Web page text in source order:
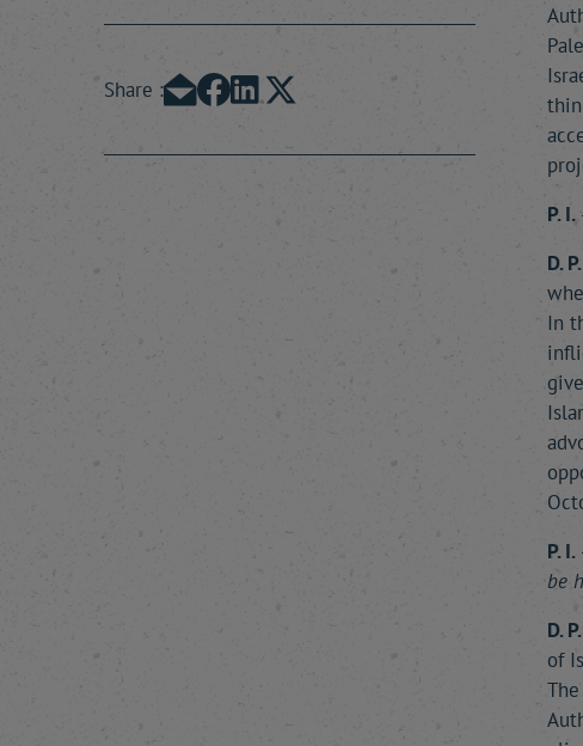
Share :
P. I.
D. P.
In
P. I.
be
D. P.
of